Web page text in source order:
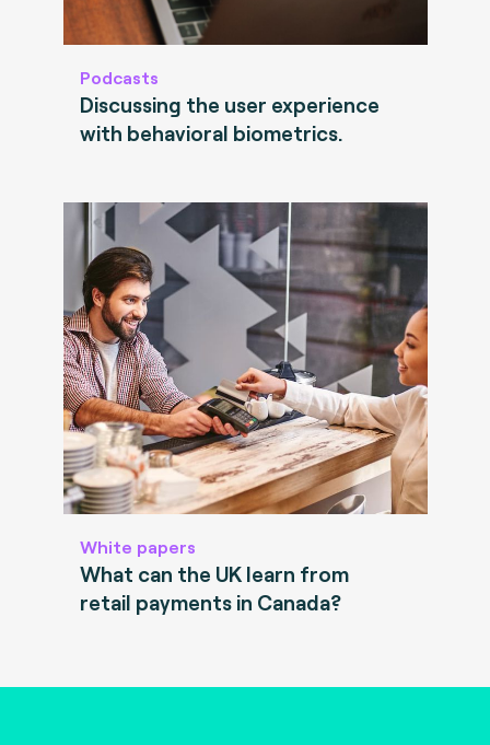
Podcasts
Discussing the user experience
with behavioral biometrics.
White papers
What can the UK learn from
retail payments in Canada?